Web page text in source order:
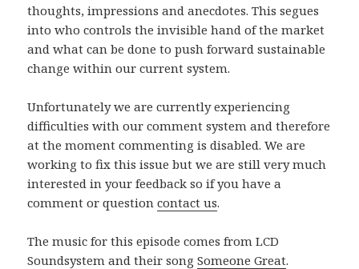
thoughts, impressions and anecdotes. This segues
into who controls the invisible hand of the market
and what can be done to push forward sustainable
change within our current system.
Unfortunately we are currently experiencing
difficulties with our comment system and therefore
at the moment commenting is disabled. We are
working to fix this issue but we are still very much
interested in your feedback so if you have a
comment or questioncontact us.
The music for this episode comes from LCD
Soundsystem and their songSomeone Great.